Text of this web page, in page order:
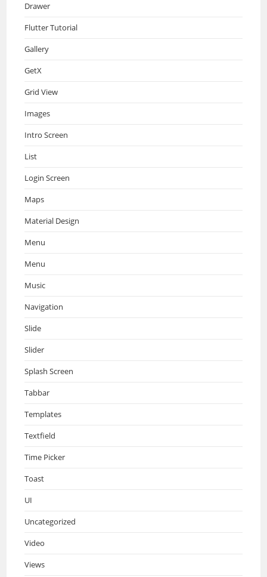
Drawer
Flutter Tutorial
Gallery
GetX
Grid View
Images
Intro Screen
List
Login Screen
Maps
Material Design
Menu
Menu
Music
Navigation
Slide
Slider
Splash Screen
Tabbar
Templates
Textfield
Time Picker
Toast
UI
Uncategorized
Video
Views